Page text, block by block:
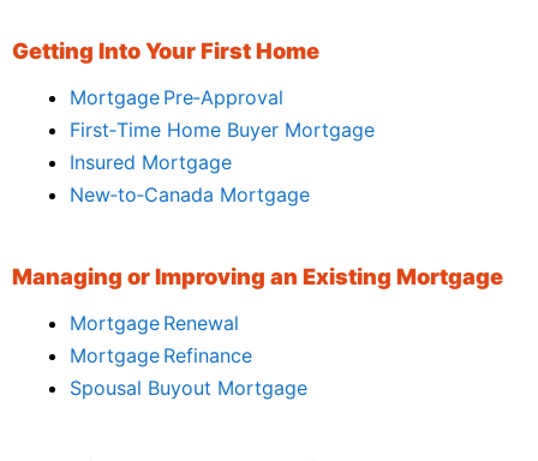
Getting Into Your First Home
Mortgage Pre‑Approval
First‑Time Home Buyer Mortgage
Insured Mortgage
New‑to‑Canada Mortgage
Managing or Improving an Existing Mortgage
Mortgage Renewal
Mortgage Refinance
Spousal Buyout Mortgage